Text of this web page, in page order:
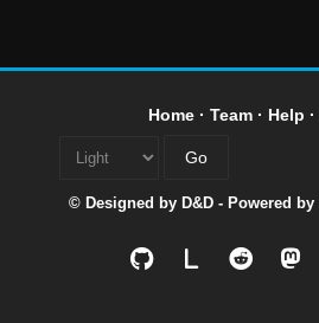
Home· Team· Help ·
© Designed by D&D - Powered by